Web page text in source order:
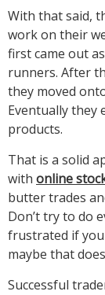
With that said,
work on their
first came out
runners. After
they moved
Eventually they
products.
That is a solid
with online
butter trades
Don’t try to do
frustrated if you
maybe that
Successful